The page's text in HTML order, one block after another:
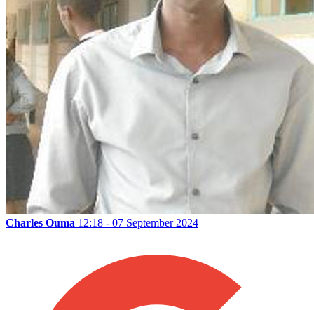
Charles Ouma 12:18 - 07 September 2024